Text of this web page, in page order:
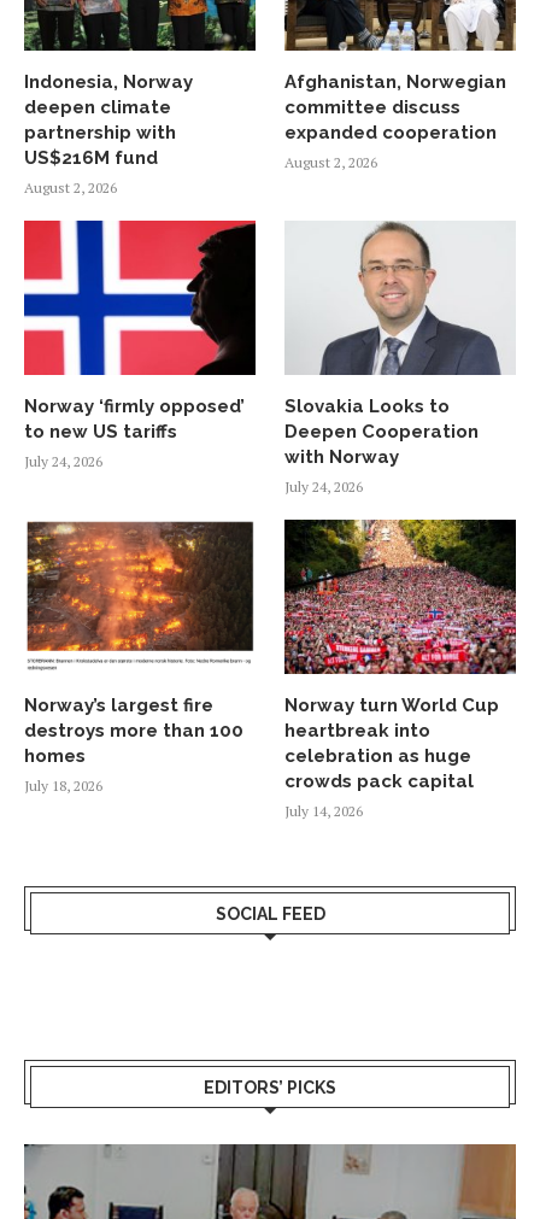
Indonesia, Norway
deepen climate
partnership with
US$216M fund
August 2, 2026
Afghanistan, Norwegian
committee discuss
expanded cooperation
August 2, 2026
Norway ‘firmly opposed’
to new US tariffs
July 24, 2026
Slovakia Looks to
Deepen Cooperation
with Norway
July 24, 2026
Norway’s largest fire
destroys more than 100
homes
July 18, 2026
Norway turn World Cup
heartbreak into
celebration as huge
crowds pack capital
July 14, 2026
SOCIAL FEED
EDITORS’ PICKS